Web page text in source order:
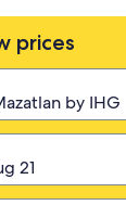
prices